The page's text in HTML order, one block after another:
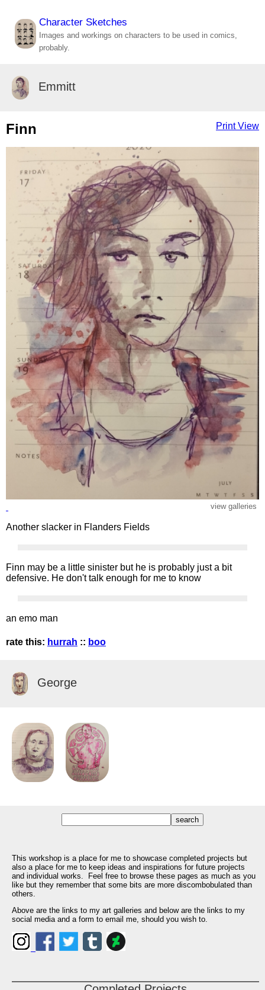
Character Sketches
Images and workings on characters to be used in comics,
probably.
Emmitt
Print View
Finn
view galleries
Another slacker in Flanders Fields
Finn may be a little sinister but he is probably just a bit
defensive. He don't talk enough for me to know
an emo man
rate this: hurrah :: boo
George
This workshop is a place for me to showcase completed projects but
also a place for me to keep ideas and inspirations for future projects
and individual works. Feel free to browse these pages as much as you
like but they remember that some bits are more discombobulated than
others.
Above are the links to my art galleries and below are the links to my
social media and a form to email me, should you wish to.